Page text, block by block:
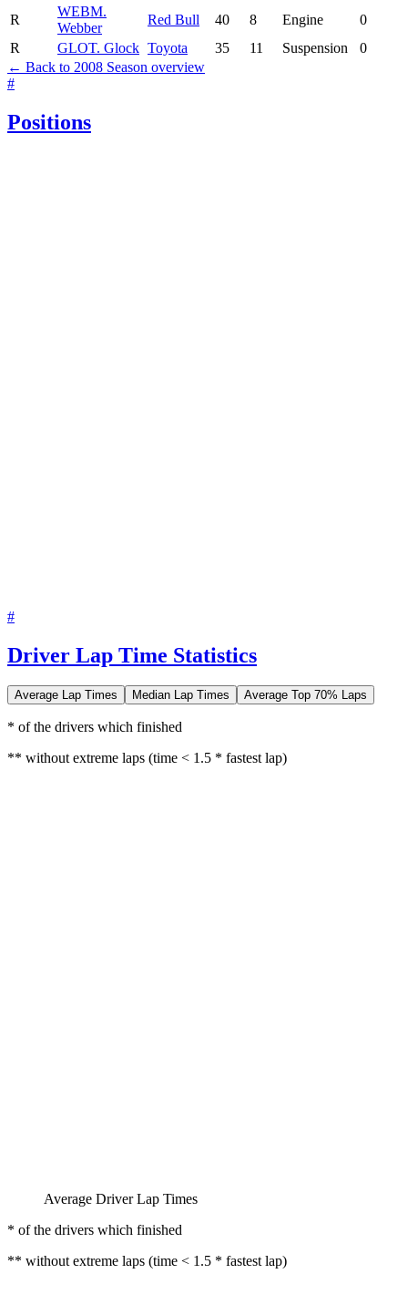
R
WEBM.
Webber
Red Bull 40 8 Engine
0
R
GLOT. Glock Toyota 35 11 Suspension
0
← Back to 2008 Season overview
#
Positions
#
Driver Lap Time Statistics
Average Lap Times Median Lap Times Average Top 70% Laps
* of the drivers which finished
** without extreme laps (time < 1.5 * fastest lap)
Average Driver Lap Times
* of the drivers which finished
** without extreme laps (time < 1.5 * fastest lap)